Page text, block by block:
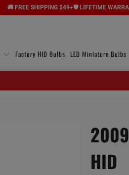
🚚 FREE SHIPPING $49+🛡️ LIFETIME
Factory HID Bulbs LED Miniature Bulbs
HID